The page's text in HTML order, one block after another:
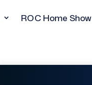
ROC Home Show